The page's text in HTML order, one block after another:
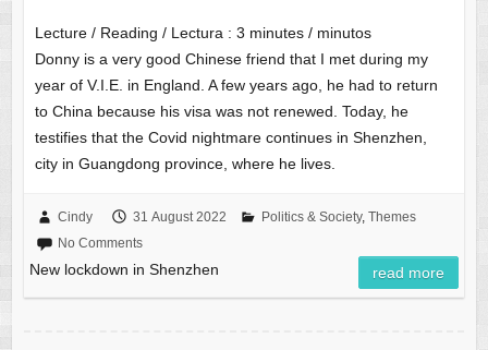
Lecture / Reading / Lectura : 3 minutes / minutos
Donny is a very good Chinese friend that I met during my
year of V.I.E. in England. A few years ago, he had to return
to China because his visa was not renewed. Today, he
testifies that the Covid nightmare continues in Shenzhen,
city in Guangdong province, where he lives.
Cindy 31 August 2022 Politics & Society, Themes
No Comments
New lockdown in Shenzhen read more